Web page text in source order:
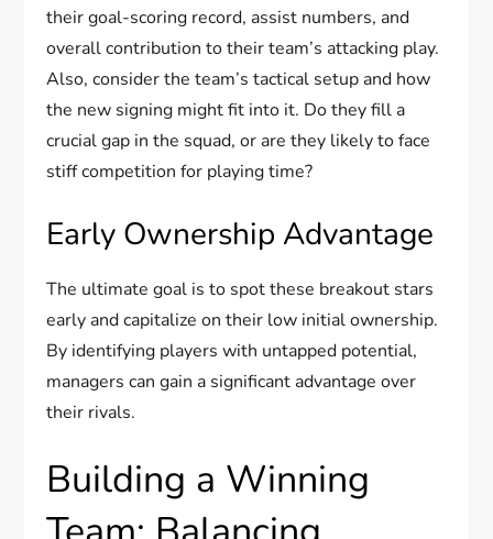
their goal-scoring record, assist numbers, and
overall contribution to their team’s attacking play.
Also, consider the team’s tactical setup and how
the new signing might fit into it. Do they fill a
crucial gap in the squad, or are they likely to face
stiff competition for playing time?
Early Ownership Advantage
The ultimate goal is to spot these breakout stars
early and capitalize on their low initial ownership.
By identifying players with untapped potential,
managers can gain a significant advantage over
their rivals.
Building a Winning